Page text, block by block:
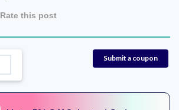
Rate this post
Submit a coupon